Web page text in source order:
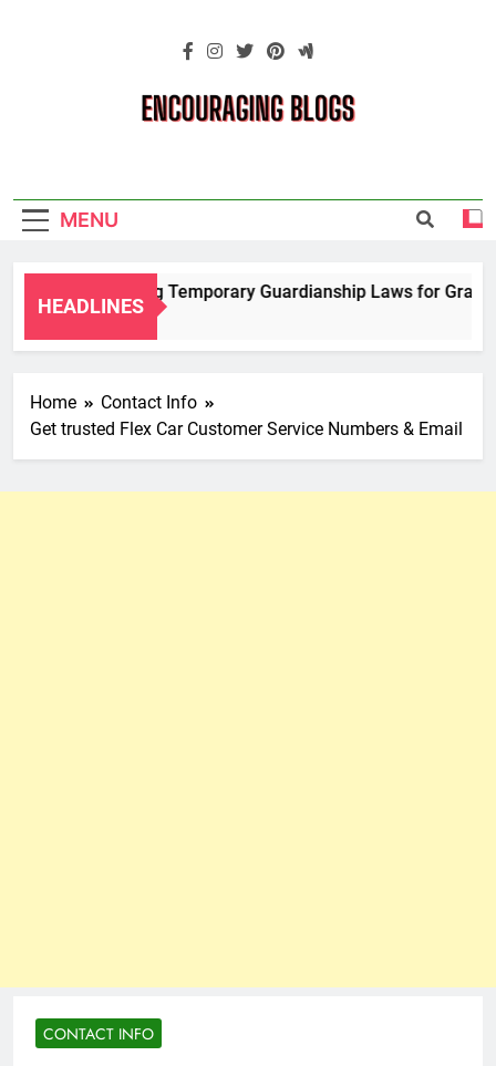
Blogs
MENU
HEADLINES
Navigating Temporary Guardianship Laws for
2 Years Ago
Home
Contact Info
Get trusted Flex Car Customer Service Numbers & Email
CONTACT INFO